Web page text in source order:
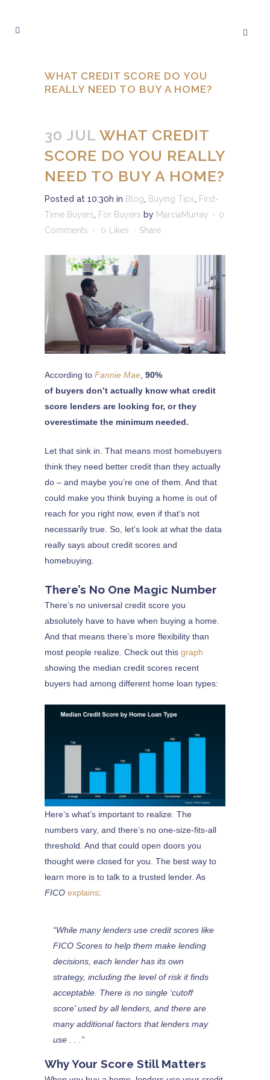
WHAT CREDIT SCORE DO YOU
REALLY NEED TO BUY A HOME?
30 JUL WHAT CREDIT
SCORE DO YOU REALLY
NEED TO BUY A HOME?
Posted at 10:30h in Blog, Buying Tips, First-
Time Buyers, For Buyers by MarciaMurray
0
Comments
0 Likes Share
According to Fannie Mae 90%
of buyers don’t actually know what credit
score lenders are looking for, or they
overestimate the minimum needed.
Let that sink in. That means most homebuyers
think they need better credit than they actually
do – and maybe you’re one of them. And that
could make you think buying a home is out of
reach for you right now, even if that’s not
necessarily true. So, let’s look at what the data
really says about credit scores and
homebuying.
There’s No One Magic Number
There’s no universal credit score you
absolutely have to have when buying a home.
And that means there’s more flexibility than
most people realize. Check out this graph
showing the median credit scores recent
buyers had among different home loan types:
Here’s what’s important to realize. The
numbers vary, and there’s no one-size-fits-all
threshold. And that could open doors you
thought were closed for you. The best way to
learn more is to talk to a trusted lender. As
FICO explains:
“While many lenders use credit scores like
FICO Scores to help them make lending
decisions, each lender has its own
strategy, including the level of risk it finds
acceptable. There is no single ‘cutoff
score’ used by all lenders, and there are
many additional factors that lenders may
use . . .”
Why Your Score Still Matters